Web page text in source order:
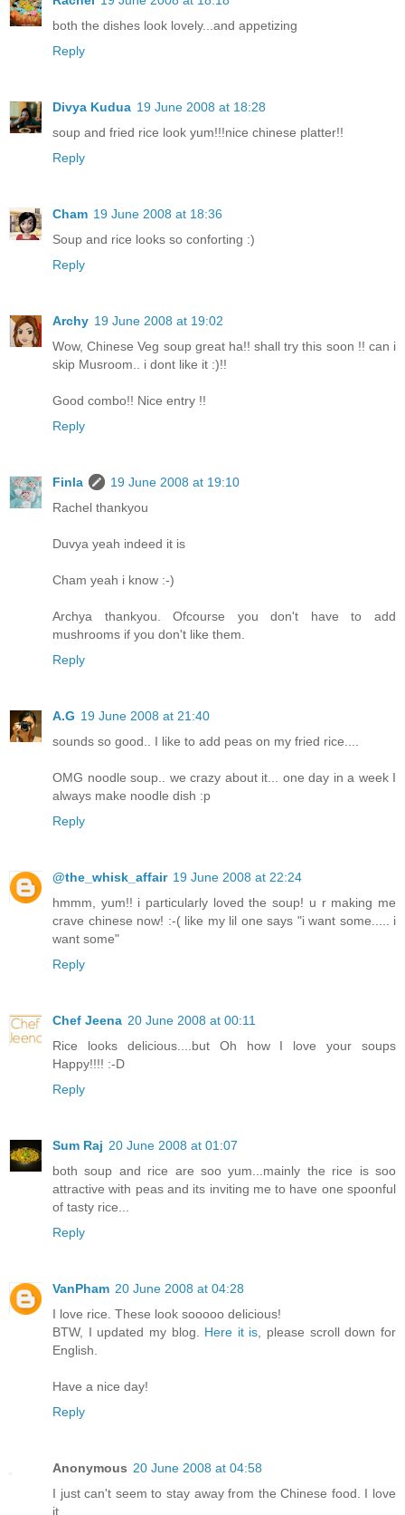
both the dishes look lovely...and appetizing
Reply
Divya Kudua 19 June 2008 at 18:28
soup and fried rice look yum!!!nice chinese platter!!
Reply
Cham 19 June 2008 at 18:36
Soup and rice looks so conforting :)
Reply
Archy 19 June 2008 at 19:02
Wow, Chinese Veg soup great ha!! shall try this soon !! can i
skip Musroom.. i dont like it :)!!
Good combo!! Nice entry !!
Reply
Finla
19 June 2008 at 19:10
Rachel thankyou
Duvya yeah indeed it is
Cham yeah i know :-)
Archya thankyou. Ofcourse you don't have to add
mushrooms if you don't like them.
Reply
A.G 19 June 2008 at 21:40
sounds so good.. I like to add peas on my fried rice....
OMG noodle soup.. we crazy about it... one day in a week I
always make noodle dish :p
Reply
@the_whisk_affair 19 June 2008 at 22:24
hmmm, yum!! i particularly loved the soup! u r making me
crave chinese now! :-( like my lil one says "i want some..... i
want some"
Reply
Chef Jeena 20 June 2008 at 00:11
Rice looks delicious....but Oh how I love your soups
Happy!!!! :-D
Reply
Sum Raj 20 June 2008 at 01:07
both soup and rice are soo yum...mainly the rice is soo
attractive with peas and its inviting me to have one spoonful
of tasty rice...
Reply
VanPham 20 June 2008 at 04:28
I love rice. These look sooooo delicious!
BTW, I updated my blog. Here it is , please scroll down for
English.
Have a nice day!
Reply
Anonymous 20 June 2008 at 04:58
I just can't seem to stay away from the Chinese food. I love
it.